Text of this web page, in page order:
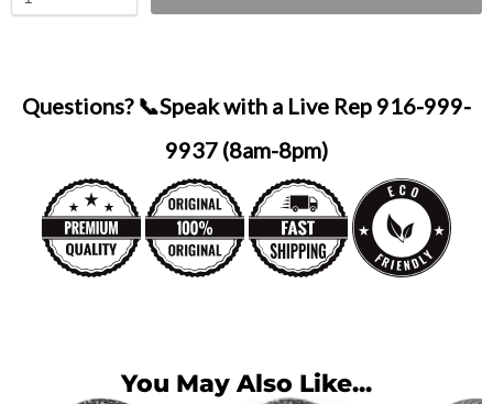
Questions? 📞Speak with a Live Rep 916-999-
9937 (8am-8pm)
You May Also Like...